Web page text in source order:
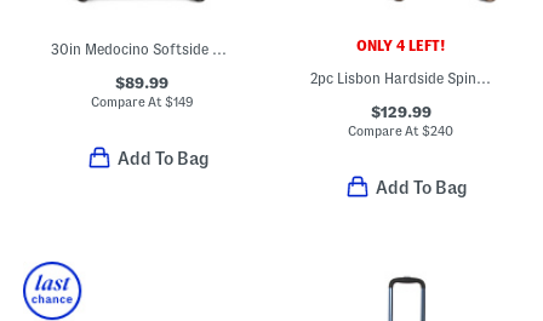
30in Medocino Softside Spinner
$89.99
Compare At$149
Add To Bag
ONLY 4 LEFT!
2pc Lisbon Hardside Spinner And Carry-on Set
$129.99
Compare At$240
Add To Bag